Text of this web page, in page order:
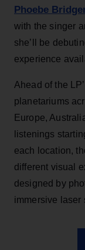
Phoebe
with the singer
she’ll be
experience
Ahead of the
planetariums
Europe,
listenings
each location,
different visual
designed by
immersive laser